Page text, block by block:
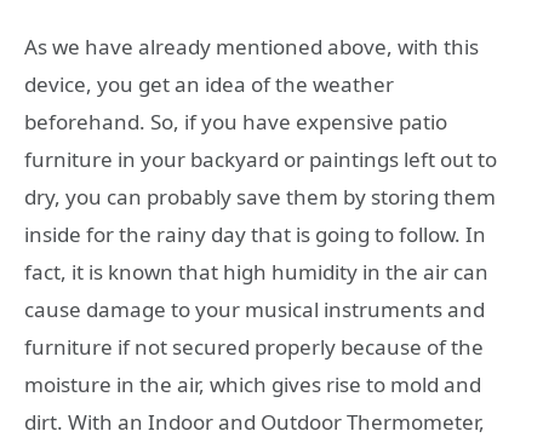
As we have already mentioned above, with this
device, you get an idea of the weather
beforehand. So, if you have expensive patio
furniture in your backyard or paintings left out to
dry, you can probably save them by storing them
inside for the rainy day that is going to follow. In
fact, it is known that high humidity in the air can
cause damage to your musical instruments and
furniture if not secured properly because of the
moisture in the air, which gives rise to mold and
dirt. With an Indoor and Outdoor Thermometer,